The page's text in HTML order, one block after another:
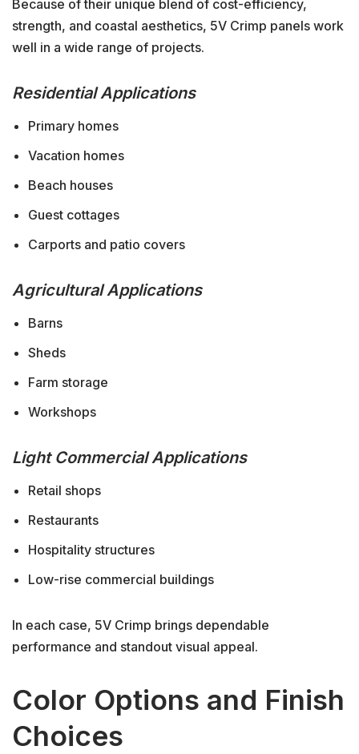
Because of their unique blend of cost-efficiency,
strength, and coastal aesthetics, 5V Crimp panels work
well in a wide range of projects.
Residential Applications
Primary homes
Vacation homes
Beach houses
Guest cottages
Carports and patio covers
Agricultural Applications
Barns
Sheds
Farm storage
Workshops
Light Commercial Applications
Retail shops
Restaurants
Hospitality structures
Low-rise commercial buildings
In each case, 5V Crimp brings dependable
performance and standout visual appeal.
Color Options and Finish
Choices